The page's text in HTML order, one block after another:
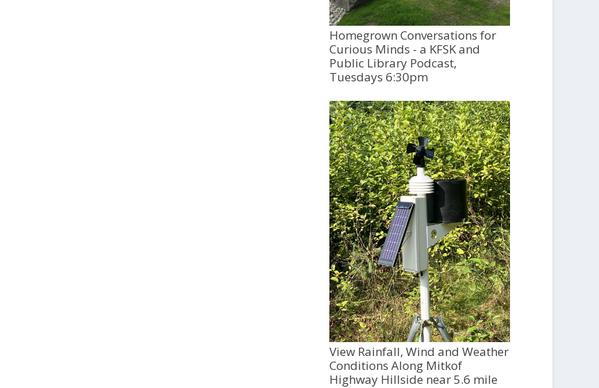
Homegrown Conversations for
Curious Minds - a KFSK and
Public Library Podcast,
Tuesdays 6:30pm
View Rainfall, Wind and Weather
Conditions Along Mitkof
Highway Hillside near 5.6 mile